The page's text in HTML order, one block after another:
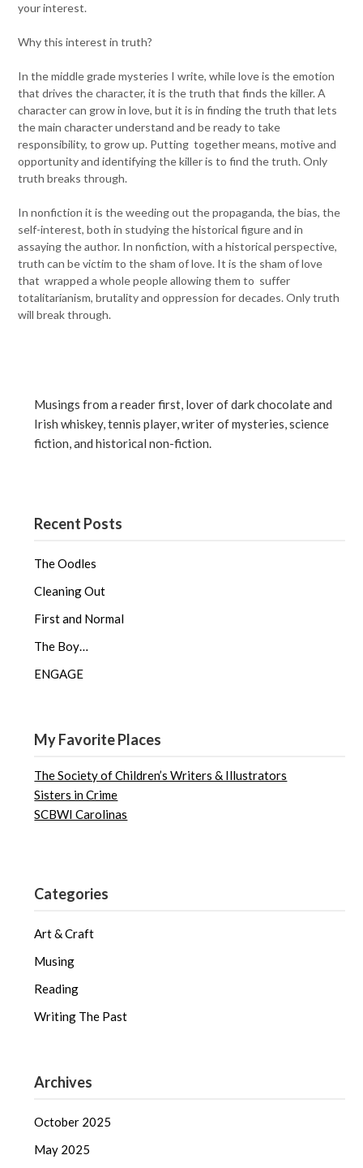
your interest.
Why this interest in truth?
In the middle grade mysteries I write, while love is the emotion
that drives the character, it is the truth that finds the killer. A
character can grow in love, but it is in finding the truth that lets
the main character understand and be ready to take
responsibility, to grow up. Putting together means, motive and
opportunity and identifying the killer is to find the truth. Only
truth breaks through.
In nonfiction it is the weeding out the propaganda, the bias, the
self-interest, both in studying the historical figure and in
assaying the author. In nonfiction, with a historical perspective,
truth can be victim to the sham of love. It is the sham of love
that wrapped a whole people allowing them to suffer
totalitarianism, brutality and oppression for decades. Only truth
will break through.
Musings from a reader first, lover of dark chocolate and
Irish whiskey, tennis player, writer of mysteries, science
fiction, and historical non-fiction.
Recent Posts
The Oodles
Cleaning Out
First and Normal
The Boy…
ENGAGE
My Favorite Places
The Society of Children’s Writers & Illustrators
Sisters in Crime
SCBWI Carolinas
Categories
Art & Craft
Musing
Reading
Writing The Past
Archives
October 2025
May 2025